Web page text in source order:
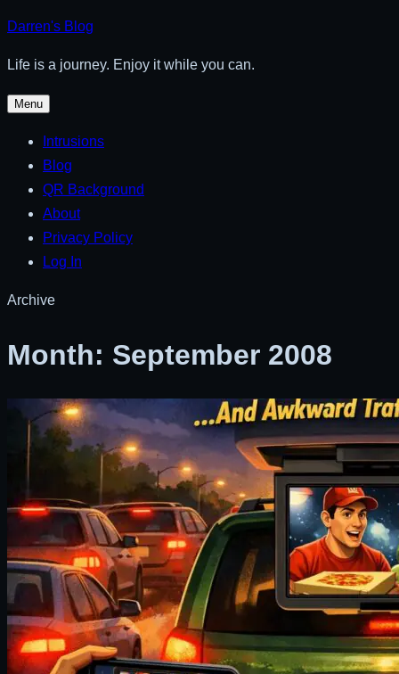
Skip
content
Darren's Blog
Life is a journey. Enjoy it while you can.
Menu
Intrusions
Blog
QR Background
About
Privacy Policy
Log In
Archive
Month: September 2008